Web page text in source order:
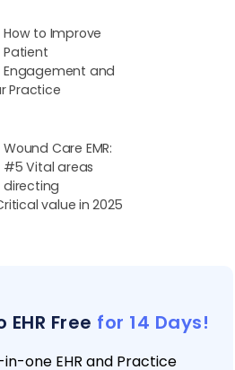
How to Improve
Patient
Engagement and
Practice
Wound Care EMR:
#5 Vital areas
directing
value in 2025
EHR Free for 14 Days!
one EHR and Practice